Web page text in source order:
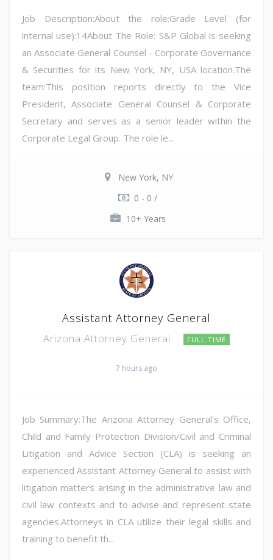
Job Description:About the role:Grade Level (for
internal use):14About The Role: S&P Global is seeking
an Associate General Counsel - Corporate Governance
& Securities for its New York, NY, USA location.The
team:This position reports directly to the Vice
President, Associate General Counsel & Corporate
Secretary and serves as a senior leader within the
Corporate Legal Group. The role le...
New York, NY
0 - 0 /
10+ Years
Assistant Attorney General
Arizona Attorney General FULL TIME
7 hours ago
Job Summary:The Arizona Attorney General's Office,
Child and Family Protection Division/Civil and Criminal
Litigation and Advice Section (CLA) is seeking an
experienced Assistant Attorney General to assist with
litigation matters arising in the administrative law and
civil law contexts and to advise and represent state
agencies.Attorneys in CLA utilize their legal skills and
training to benefit th...